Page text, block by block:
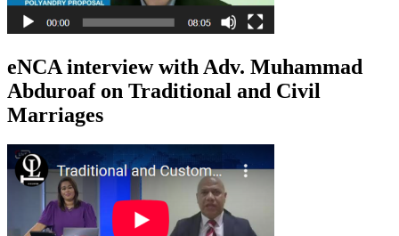
eNCA interview with Adv. Muhammad
Abduroaf on Traditional and Civil
Marriages